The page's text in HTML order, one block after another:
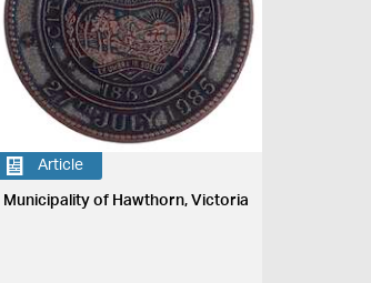
Article
Municipality of Hawthorn, Victoria